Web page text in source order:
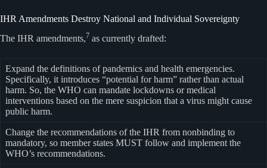
IHR Amendments Destroy National and Individual Sovereignty
The IHR amendments,7 as currently drafted:
Expand the definitions of pandemics and health emergencies.
Specifically, it introduces “potential for harm” rather than actual
harm. So, the WHO can mandate lockdowns or medical
interventions based on the mere suspicion that a virus might cause
public harm.
Change the recommendations of the IHR from nonbinding to
mandatory, so member states MUST follow and implement the
WHO’s recommendations.